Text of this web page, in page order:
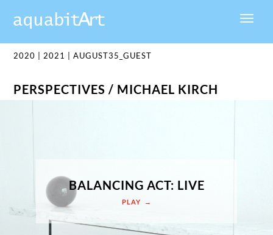
2020 |2021 |AUGUST35_GUEST
PERSPECTIVES / MICHAEL KIRCH
BALANCING ACT: LIVE
PLAY →